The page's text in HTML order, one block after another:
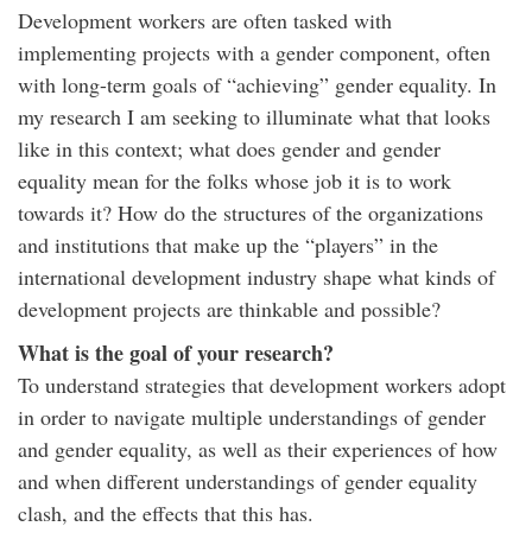
Development workers are often tasked with
implementing projects with a gender component, often
with long-term goals of “achieving” gender equality. In
my research I am seeking to illuminate what that looks
like in this context; what does gender and gender
equality mean for the folks whose job it is to work
towards it? How do the structures of the organizations
and institutions that make up the “players” in the
international development industry shape what kinds of
development projects are thinkable and possible?
What is the goal of your research?
To understand strategies that development workers adopt
in order to navigate multiple understandings of gender
and gender equality, as well as their experiences of how
and when different understandings of gender equality
clash, and the effects that this has.